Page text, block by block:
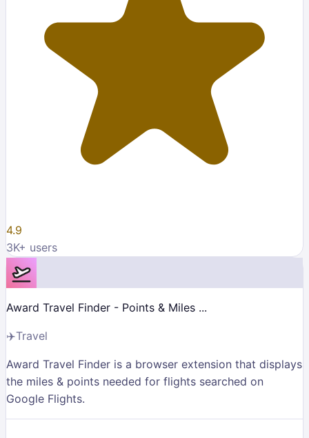
4.9
3K+ users
Award Travel Finder - Points & Miles ...
✈️Travel
Award Travel Finder is a browser extension that displays
the miles & points needed for flights searched on
Google Flights.